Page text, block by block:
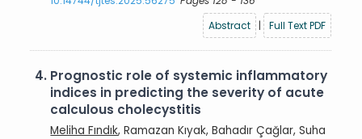
Abstract
| Full Text PDF
4. Prognostic role of systemic inflammatory
indices in predicting the severity of acute
calculous cholecystitis
Meliha Fındık, Ramazan Kıyak, Bahadır Çağlar, Suha